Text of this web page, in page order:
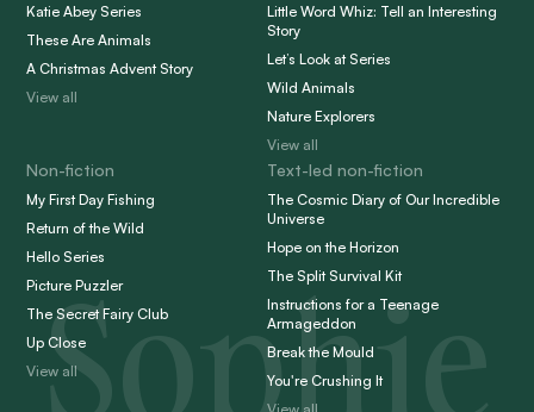
Katie Abey Series
These Are Animals
A Christmas Advent Story
View all
Little Word Whiz: Tell an Interesting
Story
Let’s Look at Series
Wild Animals
Nature Explorers
View all
Non-fiction
My First Day Fishing
Return of the Wild
Hello Series
Picture Puzzler
The Secret Fairy Club
Up Close
View all
Text-led non-fiction
The Cosmic Diary of Our Incredible
Universe
Hope on the Horizon
The Split Survival Kit
Instructions for a Teenage
Armageddon
Break the Mould
You're Crushing It
Sophie